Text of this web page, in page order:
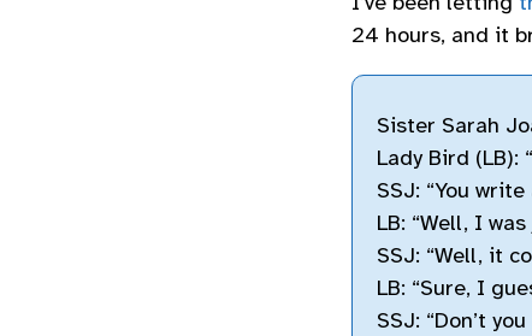
24 hours, and it
Sister Sarah
Lady Bird (LB):
SSJ: “You
LB: “Well, I
SSJ: “Well, it
LB: “Sure, I
SSJ: “Don’t